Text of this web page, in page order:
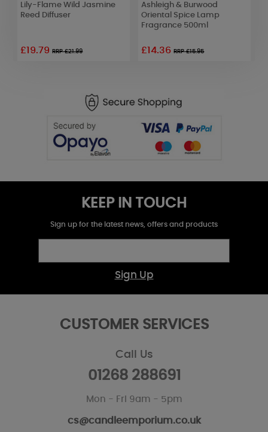
Lily-Flame Wild Jasmine
Reed Diffuser
£19.79RRP £21.99
Ashleigh & Burwood
Oriental Spice Lamp
Fragrance 500ml
£14.36RRP £15.95
KEEP IN TOUCH
Sign up for the latest news, offers and products
Sign Up
CUSTOMER SERVICES
Call Us
01268 288691
Mon - Fri 9am - 5pm
cs@candleemporium.co.uk